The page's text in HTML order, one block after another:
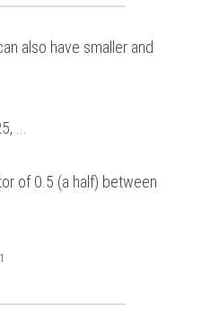
also have smaller and
...
of 0.5 (a half) between